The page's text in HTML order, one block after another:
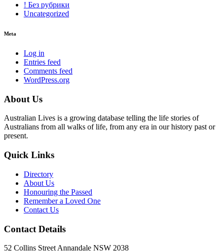
! Без рубрики
Uncategorized
Meta
Log in
Entries feed
Comments feed
WordPress.org
About Us
Australian Lives is a growing database telling the life stories of
Australians from all walks of life, from any era in our history past or
present.
Quick Links
Directory
About Us
Honouring the Passed
Remember a Loved One
Contact Us
Contact Details
52 Collins Street Annandale NSW 2038